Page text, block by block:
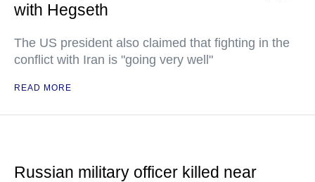
with Hegseth
The US president also claimed that fighting in the
conflict with Iran is "going very well"
READ MORE
Russian military officer killed near